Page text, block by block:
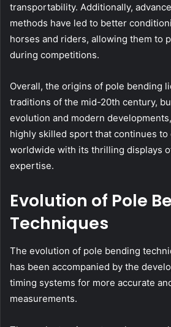
transportability. Additionally,
methods have led to better
horses and riders, allowing them to
during competitions.
Overall, the origins of pole bending
traditions of the mid-20th century,
evolution and modern
highly skilled sport that continues to
worldwide with its thrilling displays
expertise.
Evolution of Pole
Techniques
The evolution of pole bending
has been accompanied by the
timing systems for more accurate
measurements.